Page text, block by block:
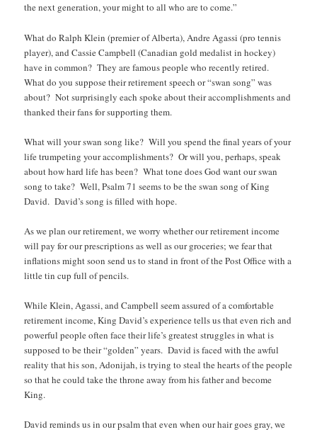
the next generation, your might to all who are to come.”
What do Ralph Klein (premier of Alberta), Andre Agassi (pro tennis
player), and Cassie Campbell (Canadian gold medalist in hockey)
have in common? They are famous people who recently retired.
What do you suppose their retirement speech or “swan song” was
about? Not surprisingly each spoke about their accomplishments and
thanked their fans for supporting them.
What will your swan song like? Will you spend the final years of your
life trumpeting your accomplishments? Or will you, perhaps, speak
about how hard life has been? What tone does God want our swan
song to take? Well, Psalm 71 seems to be the swan song of King
David. David’s song is filled with hope.
As we plan our retirement, we worry whether our retirement income
will pay for our prescriptions as well as our groceries; we fear that
inflations might soon send us to stand in front of the Post Office with a
little tin cup full of pencils.
While Klein, Agassi, and Campbell seem assured of a comfortable
retirement income, King David’s experience tells us that even rich and
powerful people often face their life’s greatest struggles in what is
supposed to be their “golden” years. David is faced with the awful
reality that his son, Adonijah, is trying to steal the hearts of the people
so that he could take the throne away from his father and become
King.
David reminds us in our psalm that even when our hair goes gray, we